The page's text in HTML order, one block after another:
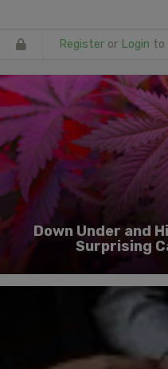
Register or Login to
Down Under and
Surprising